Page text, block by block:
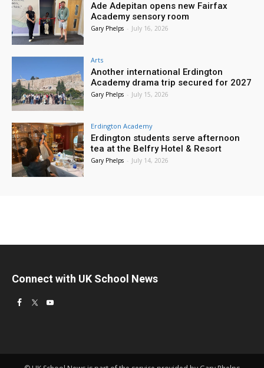
Ade Adepitan opens new Fairfax
Academy sensory room
Gary Phelps - July 16, 2026
Arts
Another international Erdington
Academy drama trip secured for 2027
Gary Phelps - July 15, 2026
Erdington Academy
Erdington students serve afternoon
tea at the Belfry Hotel & Resort
Gary Phelps - July 14, 2026
Connect with UK School News